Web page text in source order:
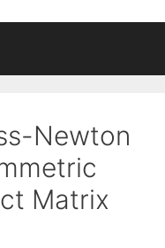
Newton
Matrix